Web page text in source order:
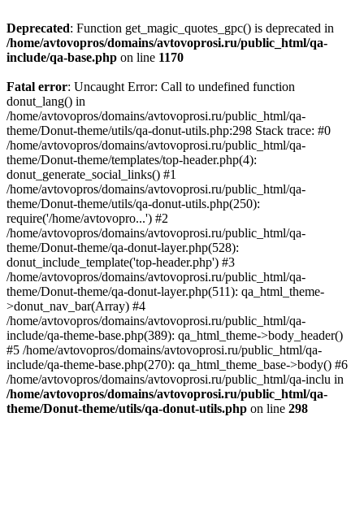
Deprecated: Function get_magic_quotes_gpc() is deprecated in
/home/avtovopros/domains/avtovoprosi.ru/public_html/qa-
include/qa-base.php on line 1170
Fatal error: Uncaught Error: Call to undefined function
donut_lang() in
/home/avtovopros/domains/avtovoprosi.ru/public_html/qa-
theme/Donut-theme/utils/qa-donut-utils.php:298 Stack trace: #0
/home/avtovopros/domains/avtovoprosi.ru/public_html/qa-
theme/Donut-theme/templates/top-header.php(4):
donut_generate_social_links() #1
/home/avtovopros/domains/avtovoprosi.ru/public_html/qa-
theme/Donut-theme/utils/qa-donut-utils.php(250):
require('/home/avtovopro...') #2
/home/avtovopros/domains/avtovoprosi.ru/public_html/qa-
theme/Donut-theme/qa-donut-layer.php(528):
donut_include_template('top-header.php') #3
/home/avtovopros/domains/avtovoprosi.ru/public_html/qa-
theme/Donut-theme/qa-donut-layer.php(511): qa_html_theme-
>donut_nav_bar(Array) #4
/home/avtovopros/domains/avtovoprosi.ru/public_html/qa-
include/qa-theme-base.php(389): qa_html_theme->body_header()
#5 /home/avtovopros/domains/avtovoprosi.ru/public_html/qa-
include/qa-theme-base.php(270): qa_html_theme_base->body() #6
/home/avtovopros/domains/avtovoprosi.ru/public_html/qa-inclu in
/home/avtovopros/domains/avtovoprosi.ru/public_html/qa-
theme/Donut-theme/utils/qa-donut-utils.php on line 298